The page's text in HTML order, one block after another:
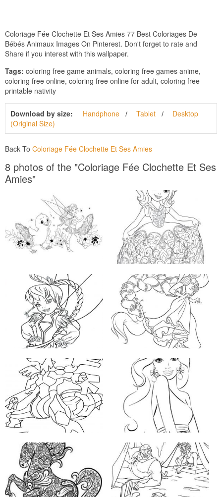
Coloriage Fée Clochette Et Ses Amies 77 Best Coloriages De
Bébés Animaux Images On Pinterest. Don't forget to rate and
Share if you interest with this wallpaper.
Tags: coloring free game animals, coloring free games anime,
coloring free online, coloring free online for adult, coloring free
printable nativity
Download by size: Handphone Tablet
Desktop
(Original Size)
Back To Coloriage Fée Clochette Et Ses Amies
8 photos of the "Coloriage Fée Clochette Et Ses
Amies"